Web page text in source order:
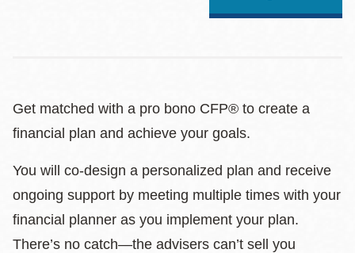
Get matched with a pro bono CFP® to create a
financial plan and achieve your goals.
You will co-design a personalized plan and receive
ongoing support by meeting multiple times with your
financial planner as you implement your plan.
There’s no catch—the advisers can’t sell you